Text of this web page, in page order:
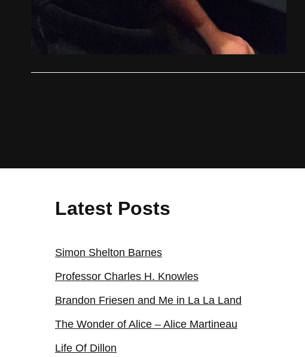
Latest Posts
Simon Shelton Barnes
Professor Charles H. Knowles
Brandon Friesen and Me in La La Land
The Wonder of Alice – Alice Martineau
Life Of Dillon